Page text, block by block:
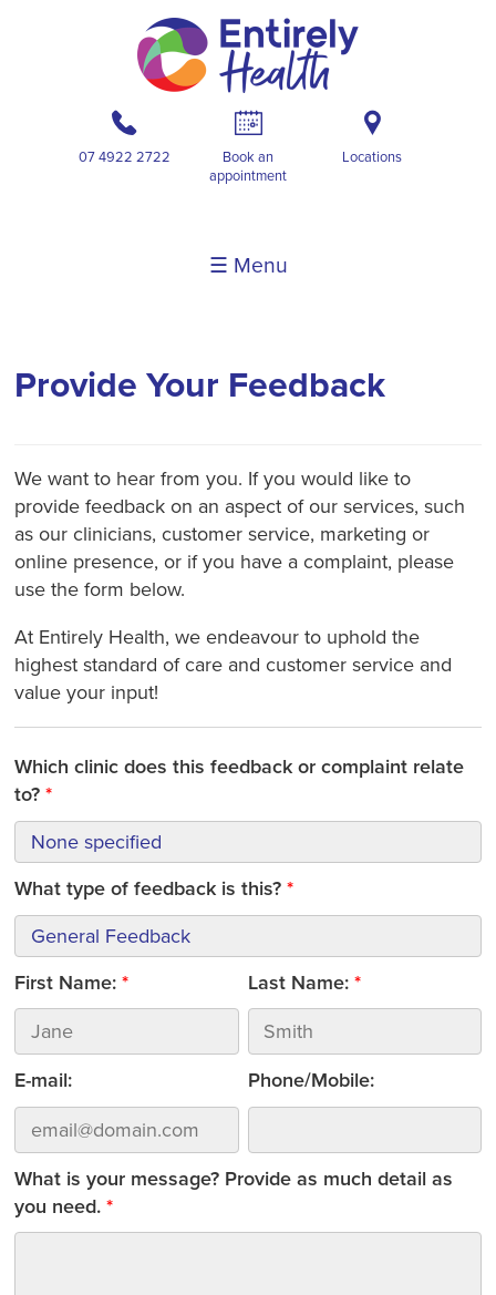
b
07 4922 2722
A
Book an
appointment
i
Locations
☰ Menu
Provide Your Feedback
We want to hear from you. If you would like to
provide feedback on an aspect of our services, such
as our clinicians, customer service, marketing or
online presence, or if you have a complaint, please
use the form below.
At Entirely Health, we endeavour to uphold the
highest standard of care and customer service and
value your input!
Which clinic does this feedback or complaint relate
to?
What type of feedback is this?
First Name: Last Name:
E-mail: Phone/Mobile:
What is your message? Provide as much detail as
you need.